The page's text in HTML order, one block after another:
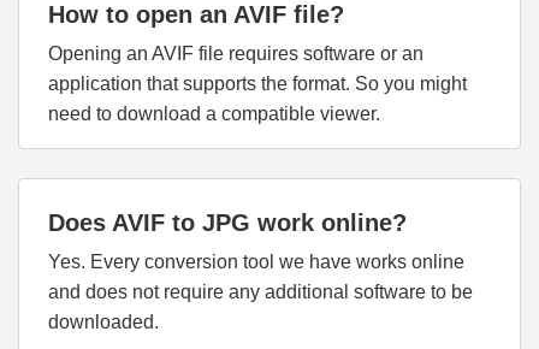
How to open an AVIF file?
Opening an AVIF file requires software or an
application that supports the format. So you might
need to download a compatible viewer.
Does AVIF to JPG work online?
Yes. Every conversion tool we have works online
and does not require any additional software to be
downloaded.